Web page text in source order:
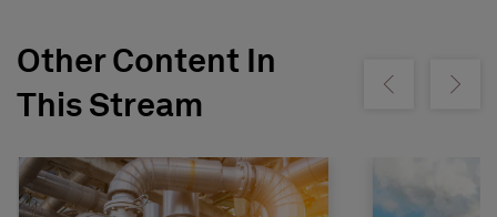
Other Content In
This Stream
Show previousShow